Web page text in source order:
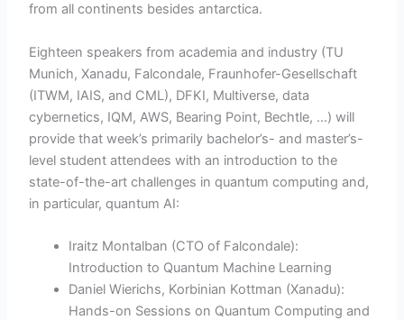
from all continents besides antarctica.
Eighteen speakers from academia and industry (TU
Munich, Xanadu, Falcondale, Fraunhofer-Gesellschaft
(ITWM, IAIS, and CML), DFKI, Multiverse, data
cybernetics, IQM, AWS, Bearing Point, Bechtle, …) will
provide that week’s primarily bachelor’s- and master’s-
level student attendees with an introduction to the
state-of-the-art challenges in quantum computing and,
in particular, quantum AI:
Iraitz Montalban (CTO of Falcondale):
Introduction to Quantum Machine Learning
Daniel Wierichs, Korbinian Kottman (Xanadu):
Hands-on Sessions on Quantum Computing and